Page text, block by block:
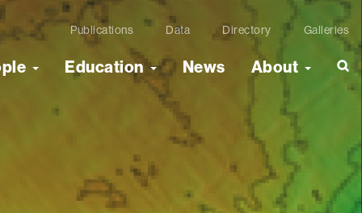
Publications Data Directory Galleries
Education News About